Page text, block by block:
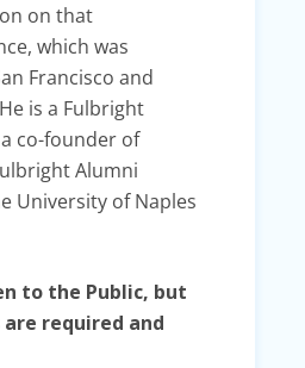
on that
which was
Francisco and
is a Fulbright
co-founder of
Alumni
University of Naples
to the Public, but
required and